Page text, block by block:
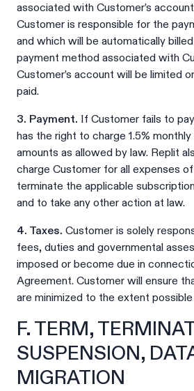
associated with Customer’s
Customer is responsible for the
and which will be automatically
payment method associated with
Customer’s account will be limited
paid.
3. Payment. If Customer fails to
has the right to charge 1.5%
amounts as allowed by law. Replit
charge Customer for all expenses
terminate the applicable
and to take any other action at law.
4. Taxes. Customer is solely
fees, duties and governmental
imposed or become due in
Agreement. Customer will ensure
are minimized to the extent
F. TERM,
SUSPENSION,
MIGRATION